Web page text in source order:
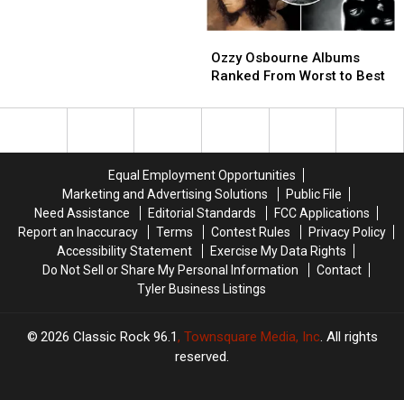
Osbourne
Albums
From
Ozzy Osbourne Albums
Ranked From Worst to Best
Osbourne
Albums
From
Equal Employment Opportunities
Marketing and Advertising Solutions
Public File
Need Assistance
Editorial Standards
FCC Applications
Report an Inaccuracy
Terms Contest Rules
Privacy Policy
Accessibility Statement
Exercise My Data Rights
Do Not Sell or Share My Personal Information
Contact
Tyler Business Listings
2026 Classic Rock 96.1, Townsquare Media, Inc. All rights
reserved.